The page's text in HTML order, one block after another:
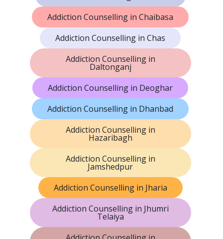
Addiction Counselling in Chaibasa
Addiction Counselling in Chas
Addiction Counselling in
Daltonganj
Addiction Counselling in Deoghar
Addiction Counselling in Dhanbad
Addiction Counselling in
Hazaribagh
Addiction Counselling in
Jamshedpur
Addiction Counselling in Jharia
Addiction Counselling in Jhumri
Telaiya